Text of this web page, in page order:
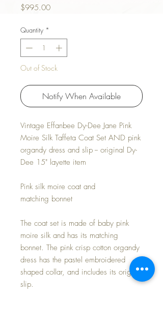
$995.00Price
Quantity *
Out of Stock
Notify When Available
Vintage Effanbee Dy-Dee Jane Pink
Moire Silk Taffeta Coat Set AND pink
organdy dress and slip -- original Dy-
Dee 15" layette item
Pink silk moire coat and
matching bonnet
The coat set is made of baby pink
moire silk and has its matching
bonnet. The pink crisp cotton organdy
dress has the pastel embroidered
shaped collar, and includes its original
slip.